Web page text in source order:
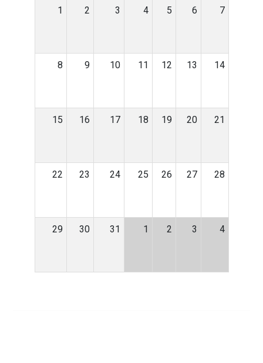
1 2 3 4 5 6 7
8 9 10 11 12 13 14
15 16 17 18 19 20 21
22 23 24 25 26 27 28
29 30 31 1 2 3 4